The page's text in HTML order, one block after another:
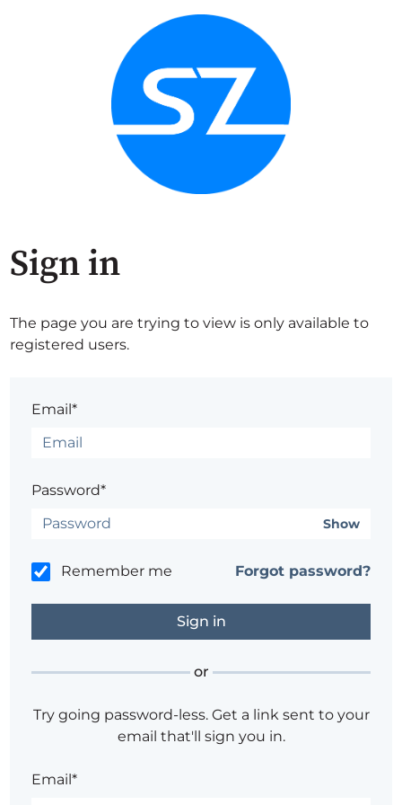
Sign in
The page you are trying to view is only available to
registered users.
Email*
Password*
Show
Remember me Forgot password?
or
Try going password-less. Get a link sent to your
email that'll sign you in.
Email*